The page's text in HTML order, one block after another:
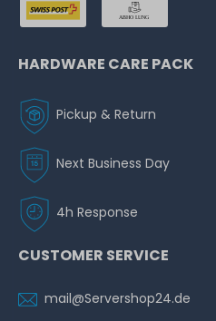
HARDWARE CARE PACK
Pickup & Return
Next Business Day
4h Response
CUSTOMER SERVICE
mail@Servershop24.de